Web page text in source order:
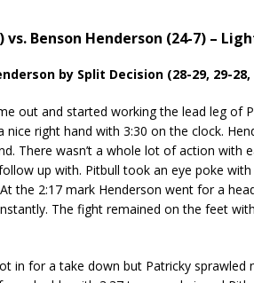
vs. Benson Henderson (24-7) –
by Split Decision (28-29, 29-28,
out and started working the lead leg of
nice right hand with 3:30 on the clock.
There wasn’t a whole lot of action with
up with. Pitbull took an eye poke
the 2:17 mark Henderson went for a
The fight remained on the feet
in for a take down but Patricky sprawled